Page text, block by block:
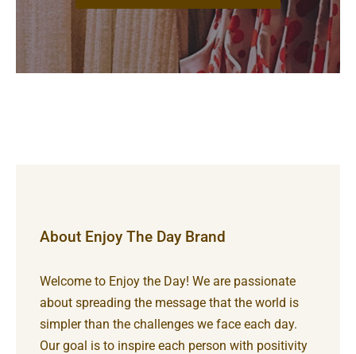
About Enjoy The Day Brand
Welcome to Enjoy the Day! We are passionate
about spreading the message that the world is
simpler than the challenges we face each day.
Our goal is to inspire each person with positivity